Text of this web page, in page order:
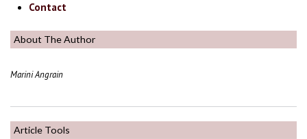
Contact
About The Author
Marini Angrain
Article Tools